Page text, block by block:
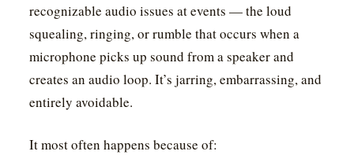
recognizable audio issues at events — the loud
squealing, ringing, or rumble that occurs when a
microphone picks up sound from a speaker and
creates an audio loop. It’s jarring, embarrassing, and
entirely avoidable.
It most often happens because of: